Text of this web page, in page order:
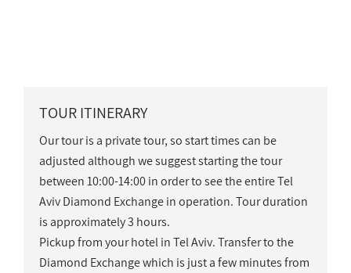
TOUR ITINERARY
Our tour is a private tour, so start times can be
adjusted although we suggest starting the tour
between 10:00-14:00 in order to see the entire Tel
Aviv Diamond Exchange in operation. Tour duration
is approximately 3 hours.
Pickup from your hotel in Tel Aviv. Transfer to the
Diamond Exchange which is just a few minutes from